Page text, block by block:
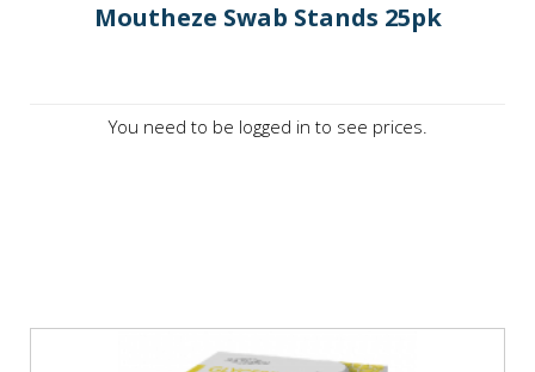
Moutheze Swab Stands 25pk
You need to be logged in to see prices.